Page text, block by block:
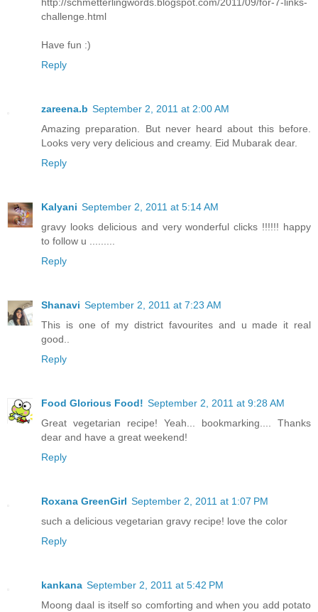
http://schmetterlingwords.blogspot.com/2011/09/for-7-links-
challenge.html
Have fun :)
Reply
zareena.b September 2, 2011 at 2:00 AM
Amazing preparation. But never heard about this before.
Looks very very delicious and creamy. Eid Mubarak dear.
Reply
Kalyani September 2, 2011 at 5:14 AM
gravy looks delicious and very wonderful clicks !!!!!! happy
to follow u .........
Reply
Shanavi September 2, 2011 at 7:23 AM
This is one of my district favourites and u made it real
good..
Reply
Food Glorious Food! September 2, 2011 at 9:28 AM
Great vegetarian recipe! Yeah... bookmarking.... Thanks
dear and have a great weekend!
Reply
Roxana GreenGirl September 2, 2011 at 1:07 PM
such a delicious vegetarian gravy recipe! love the color
Reply
kankana September 2, 2011 at 5:42 PM
Moong daal is itself so comforting and when you add potato